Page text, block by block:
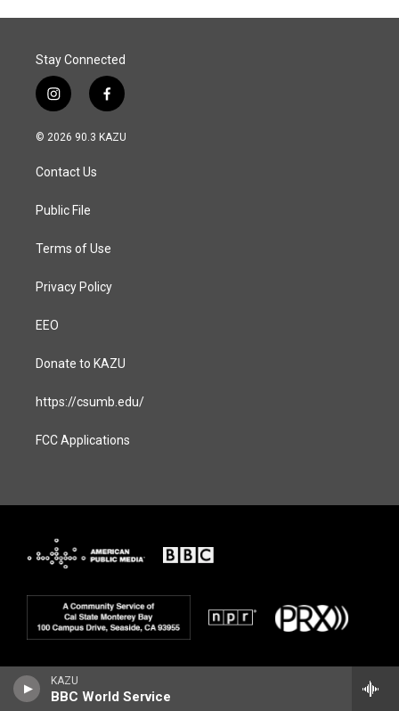
KAZU
BBC World Service
Stay Connected
i
n
s
a
g
a
f
a
c
© 2026 90.3 KAZU
Contact Us
Public File
Terms of Use
Privacy Policy
EEO
Donate to KAZU
https://csumb.edu/
FCC Applications